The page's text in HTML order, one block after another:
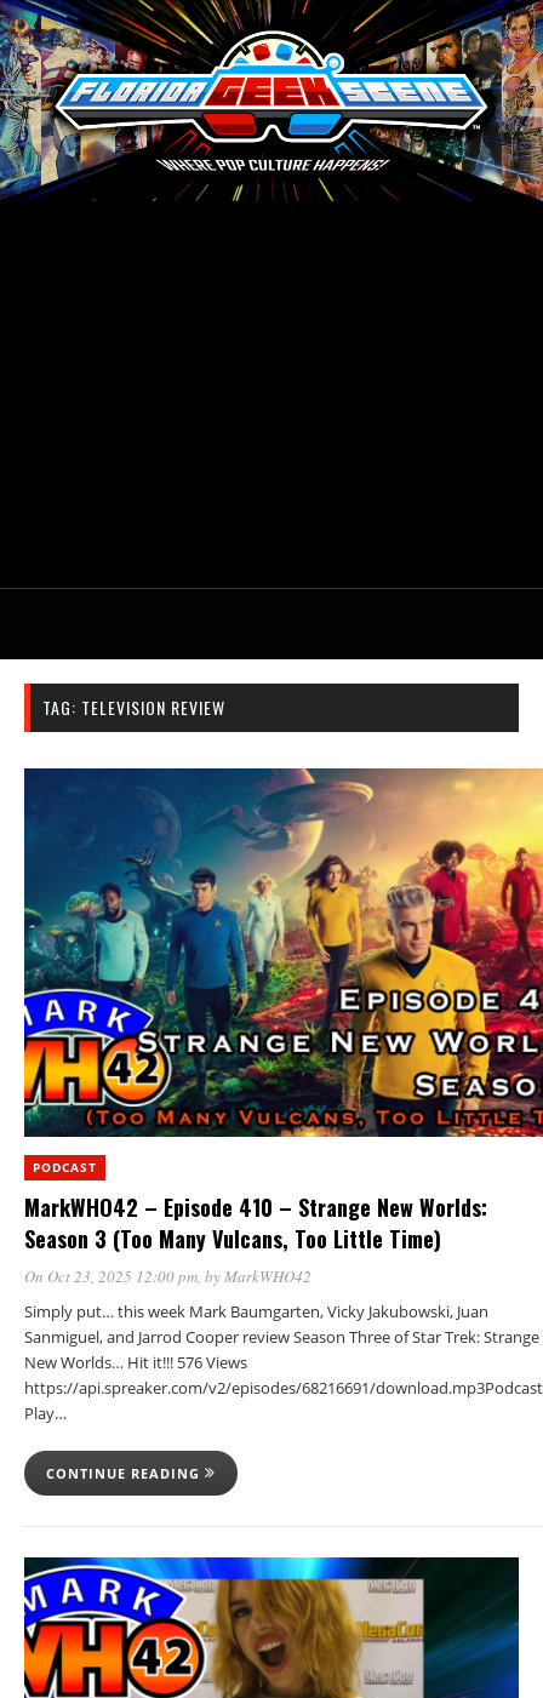
TAG: TELEVISION REVIEW
PODCAST
MarkWHO42 – Episode 410 – Strange New Worlds:
Season 3 (Too Many Vulcans, Too Little Time)
On Oct 23, 2025 12:00 pm, byMarkWHO42
Simply put… this week Mark Baumgarten, Vicky Jakubowski, Juan
Sanmiguel, and Jarrod Cooper review Season Three of Star Trek: Strange
New Worlds… Hit it!!! 576 Views
https://api.spreaker.com/v2/episodes/68216691/
Play…
CONTINUE READING